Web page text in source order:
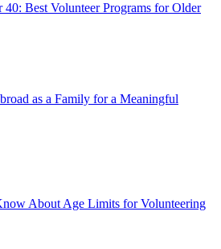
Best Volunteer Programs for Older
as a Family for a Meaningful
About Age Limits for Volunteering